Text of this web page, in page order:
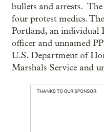
bullets and arrests.
four protest medics.
Portland, an individual
officer and unnamed
U.S. Department of
Marshals Service and
THANKS TO OUR SPONSOR: